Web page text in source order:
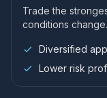
Trade the
conditions change.
Diversified
Lower risk